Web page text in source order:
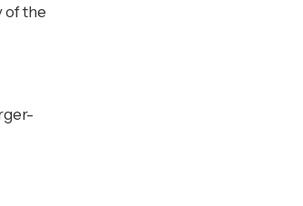
of the